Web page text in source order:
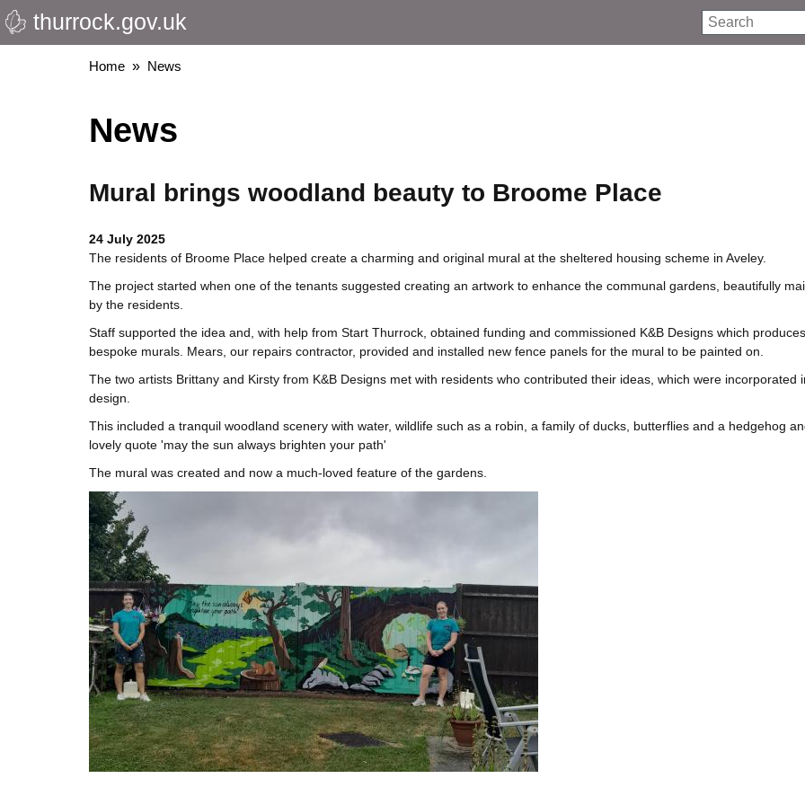
Skip
to
thurrock.gov.uk Search
Breadcrumbs
Home News
News
Mural brings woodland beauty to Broome Place
24 July 2025
The residents of Broome Place helped create a charming and original mural at the sheltered housing scheme in Aveley.
The project started when one of the tenants suggested creating an artwork to enhance the communal gardens, beautifully
by the residents.
Staff supported the idea and, with help from Start Thurrock, obtained funding and commissioned K&B Designs which produces
bespoke murals. Mears, our repairs contractor, provided and installed new fence panels for the mural to be painted on.
The two artists Brittany and Kirsty from K&B Designs met with residents who contributed their ideas, which were incorporated
design.
This included a tranquil woodland scenery with water, wildlife such as a robin, a family of ducks, butterflies and a hedgehog
lovely quote 'may the sun always brighten your path'
The mural was created and now a much-loved feature of the gardens.